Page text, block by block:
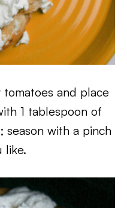
and place
1 tablespoon of
season with a pinch
like.